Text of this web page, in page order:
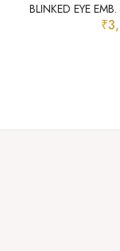
BLINKED EYE
₹